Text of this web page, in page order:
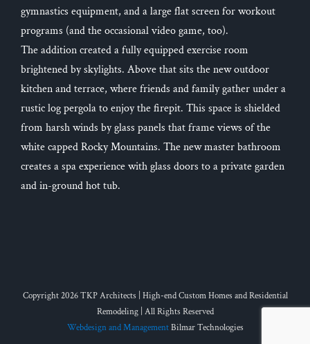
gymnastics equipment, and a large flat screen for workout
programs (and the occasional video game, too).
The addition created a fully equipped exercise room
brightened by skylights. Above that sits the new outdoor
kitchen and terrace, where friends and family gather under a
rustic log pergola to enjoy the firepit. This space is shielded
from harsh winds by glass panels that frame views of the
white capped Rocky Mountains. The new master bathroom
creates a spa experience with glass doors to a private garden
and in-ground hot tub.
Copyright 2026 TKP Architects | High-end Custom Homes and Residential
Remodeling | All Rights Reserved
Webdesign and ManagementBilmar Technologies